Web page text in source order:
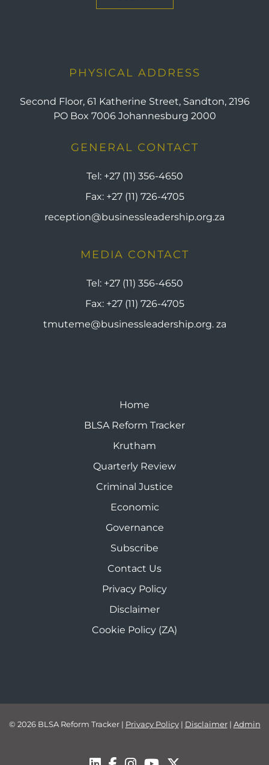
PHYSICAL ADDRESS
Second Floor, 61 Katherine Street, Sandton, 2196
PO Box 7006 Johannesburg 2000
GENERAL CONTACT
Tel: +27 (11) 356-4650
Fax: +27 (11) 726-4705
reception@businessleadership.org.za
MEDIA CONTACT
Tel: +27 (11) 356-4650
Fax: +27 (11) 726-4705
tmuteme@businessleadership.org. za
Home
BLSA Reform Tracker
Krutham
Quarterly Review
Criminal Justice
Economic
Governance
Subscribe
Contact Us
Privacy Policy
Disclaimer
Cookie Policy (ZA)
© 2026 BLSA Reform Tracker| Privacy Policy| Disclaimer| Admin